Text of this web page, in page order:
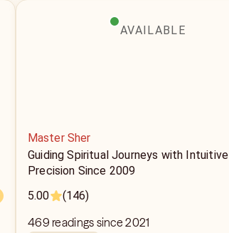
AVAILABLE
Master Sher
Guiding Spiritual Journeys with Intuitive
Precision Since 2009
5.00
(146)
469 readings since 2021